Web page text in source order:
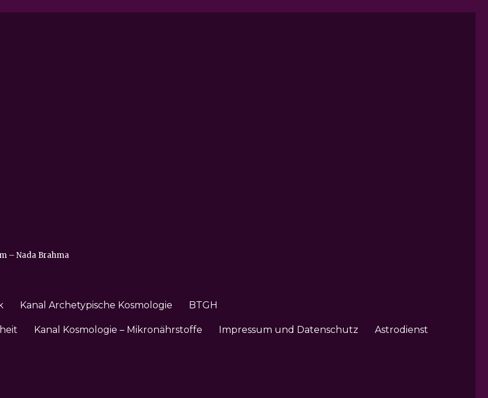
– Nada Brahma
Kanal Archetypische Kosmologie BTGH
Kanal Kosmologie – Mikronährstoffe Impressum und Datenschutz Astrodienst